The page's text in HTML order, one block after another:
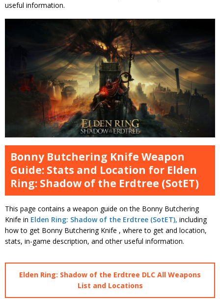
useful information.
Bonny Butchering Knife Weapon
Guide: Stats and Location for Elden
Ring: Shadow of the Erdtree (SotET)
This page contains a weapon guide on the Bonny Butchering
Knife in Elden Ring: Shadow of the Erdtree (SotET), including
how to get Bonny Butchering Knife , where to get and location,
stats, in-game description, and other useful information.
Elden Ring: Shadow of the Erdtree DLC All Weapons
List and Locations